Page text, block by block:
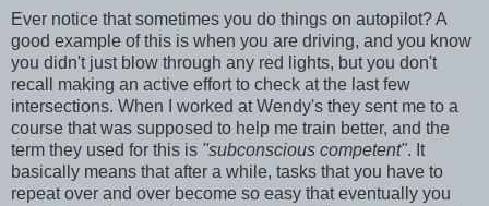
Ever notice that sometimes you do things on autopilot? A
good example of this is when you are driving, and you know
you didn't just blow through any red lights, but you don't
recall making an active effort to check at the last few
intersections. When I worked at Wendy's they sent me to a
course that was supposed to help me train better, and the
term they used for this is "subconscious competent". It
basically means that after a while, tasks that you have to
repeat over and over become so easy that eventually you